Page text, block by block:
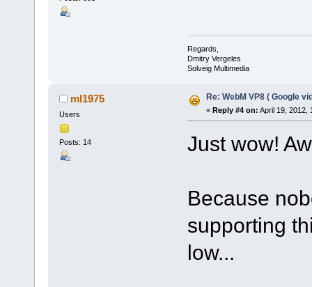
Regards,
Dmitry Vergeles
Solveig Multimedia
ml1975
Users
Posts: 14
Re: WebM VP8 ( Google
« Reply #4 on: April 19, 2012,
Just wow!
Because
supporting
low...